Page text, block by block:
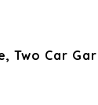
Two Car